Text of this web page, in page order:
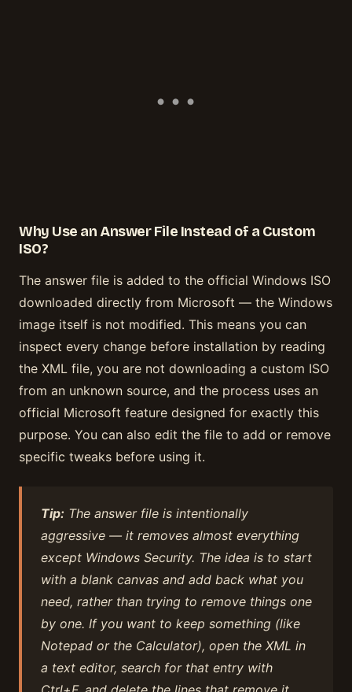
Why Use an Answer File Instead of a Custom
ISO?
The answer file is added to the official Windows ISO
downloaded directly from Microsoft — the Windows
image itself is not modified. This means you can
inspect every change before installation by reading
the XML file, you are not downloading a custom ISO
from an unknown source, and the process uses an
official Microsoft feature designed for exactly this
purpose. You can also edit the file to add or remove
specific tweaks before using it.
Tip: The answer file is intentionally
aggressive — it removes almost everything
except Windows Security. The idea is to start
with a blank canvas and add back what you
need, rather than trying to remove things one
by one. If you want to keep something (like
Notepad or the Calculator), open the XML in
a text editor, search for that entry with